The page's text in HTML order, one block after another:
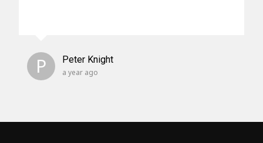
P Peter Knight
a year ago